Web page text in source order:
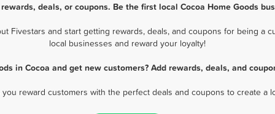
deals, or coupons. Be the first local Cocoa Home Goods
Fivestars and start getting rewards, deals, and coupons for being a
local businesses and reward your loyalty!
in Cocoa and get new customers? Add rewards, deals, and
reward customers with the perfect deals and coupons to create a